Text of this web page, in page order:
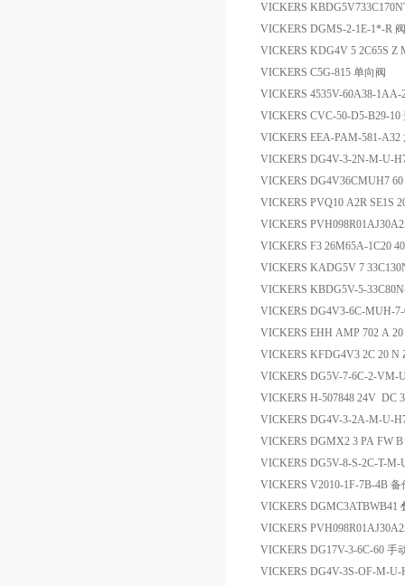
VICKERS
VICKERS DGMS-2-1E-1*-R 阀
VICKERS KDG4V 5 2C65S Z
VICKERS C5G-815 单向阀
VICKERS 4535V-60A38-1AA-
VICKERS CVC-50-D5-B29-10
VICKERS EEA-PAM-581-A32
VICKERS DG4V-3-2N-M-U-
VICKERS DG4V36CMUH7
VICKERS PVQ10 A2R SE1S
VICKERS
VICKERS F3 26M65A-1C20
VICKERS KADG5V 7
VICKERS KBDG5V-5-
VICKERS DG4V3-6C-MUH-
VICKERS EHH AMP 702 A
VICKERS KFDG4V3 2C 20 N
VICKERS DG5V-7-6C-2-VM-
VICKERS H-507848 24V DC
VICKERS DG4V-3-2A-M-U-
VICKERS DGMX2 3 PA FW
VICKERS DG5V-8-S-2C-T-M-
VICKERS V2010-1F-7B-4B 备
VICKERS DGMC3ATBWB41
VICKERS
VICKERS DG17V-3-6C-60 手
VICKERS DG4V-3S-OF-M-U-